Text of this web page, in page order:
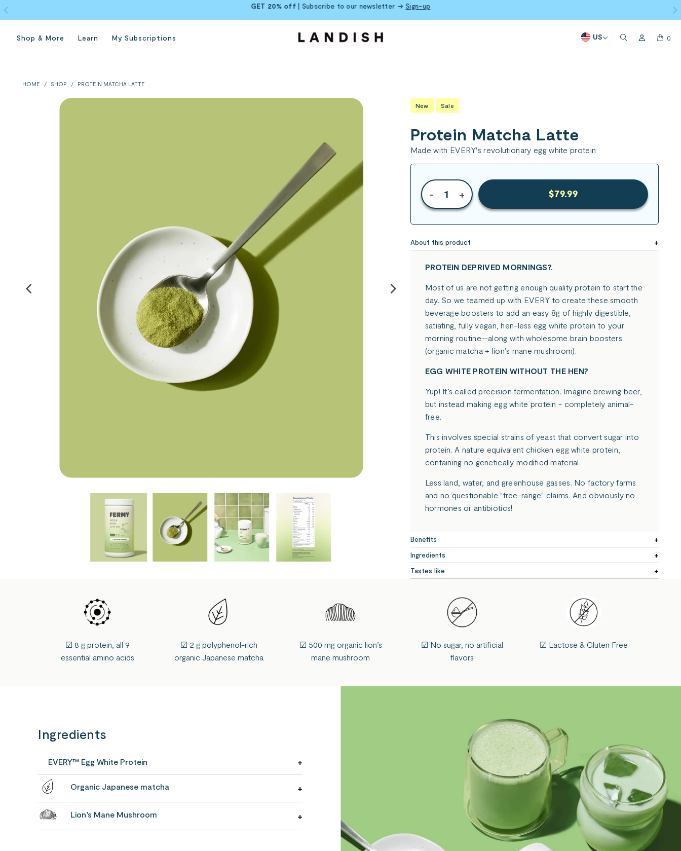
GET 20% off | Subscribe to our newsletter → Sign-up
Shop & More Learn My Subscriptions US 0
HOME / SHOP / PROTEIN MATCHA LATTE
New Sale
Protein Matcha Latte
Made with EVERY's revolutionary egg white protein
- + $79.99
About this product
PROTEIN DEPRIVED MORNINGS?.
Most of us are not getting enough quality protein to start the
day. So we teamed up with EVERY to create these smooth
beverage boosters to add an easy 8g of highly digestible,
satiating, fully vegan, hen-less egg white protein to your
morning routine—along with wholesome brain boosters
(organic matcha + lion’s mane mushroom).
EGG WHITE PROTEIN WITHOUT THE HEN?
Yup! It’s called precision fermentation. Imagine brewing beer,
but instead making egg white protein - completely animal-
free.
This involves special strains of yeast that convert sugar into
protein. A nature equivalent chicken egg white protein,
containing no genetically modified material.
Less land, water, and greenhouse gasses. No factory farms
and no questionable "free-range" claims. And obviously no
hormones or antibiotics!
Benefits
Ingredients
Tastes like
☑ 8 g protein, all 9
essential amino acids
☑ 2 g polyphenol-rich
organic Japanese matcha
☑ 500 mg organic lion’s
mane mushroom
☑ No sugar, no artificial
flavors
☑ Lactose & Gluten Free
Ingredients
EVERY™ Egg White Protein
Organic Japanese matcha
Lion’s Mane Mushroom